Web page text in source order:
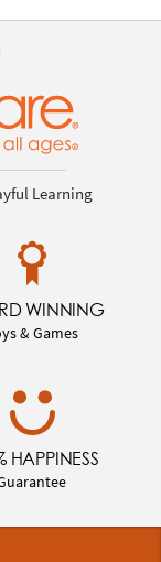
Learning
WINNING
& Games
HAPPINESS